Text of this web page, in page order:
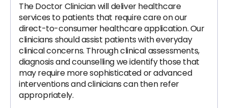
The Doctor Clinician will deliver healthcare
services to patients that require care on our
direct-to-consumer healthcare application. Our
clinicians should assist patients with everyday
clinical concerns. Through clinical assessments,
diagnosis and counselling we identify those that
may require more sophisticated or advanced
interventions and clinicians can then refer
appropriately.